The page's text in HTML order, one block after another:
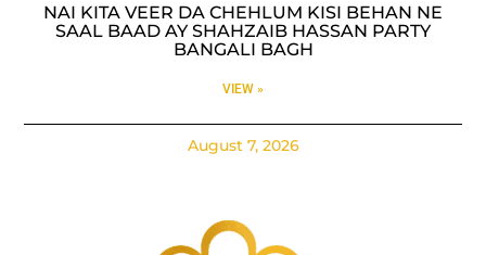
NAI KITA VEER DA CHEHLUM KISI BEHAN NE
SAAL BAAD AY SHAHZAIB HASSAN PARTY
BANGALI BAGH
VIEW »
August 7, 2026